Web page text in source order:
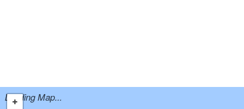
Loading Map...